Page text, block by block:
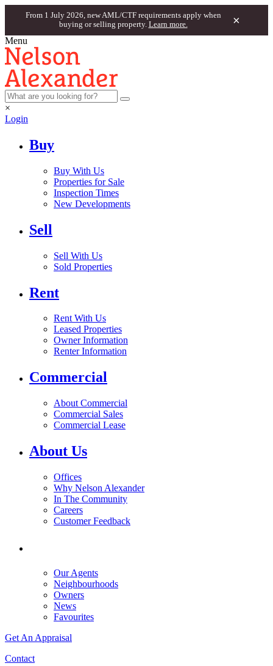
From 1 July 2026, new AML/CTF requirements apply when
buying or selling property. Learn more. ×
Menu
×
Login
Buy
Buy With Us
Properties for Sale
Inspection Times
New Developments
Sell
Sell With Us
Sold Properties
Rent
Rent With Us
Leased Properties
Owner Information
Renter Information
Commercial
About Commercial
Commercial Sales
Commercial Lease
About Us
Offices
Why Nelson Alexander
In The Community
Careers
Customer Feedback
Our Agents
Neighbourhoods
Owners
News
Favourites
Get An Appraisal
Contact